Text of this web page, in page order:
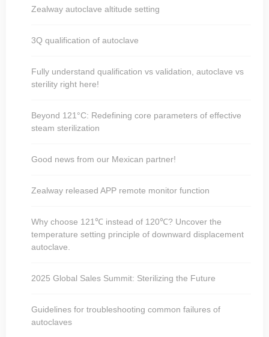
Zealway autoclave altitude setting
3Q qualification of autoclave
Fully understand qualification vs validation, autoclave vs
sterility right here!
Beyond 121°C: Redefining core parameters of effective
steam sterilization
Good news from our Mexican partner!
Zealway released APP remote monitor function
Why choose 121℃ instead of 120℃? Uncover the
temperature setting principle of downward displacement
autoclave.
2025 Global Sales Summit: Sterilizing the Future
Guidelines for troubleshooting common failures of
autoclaves